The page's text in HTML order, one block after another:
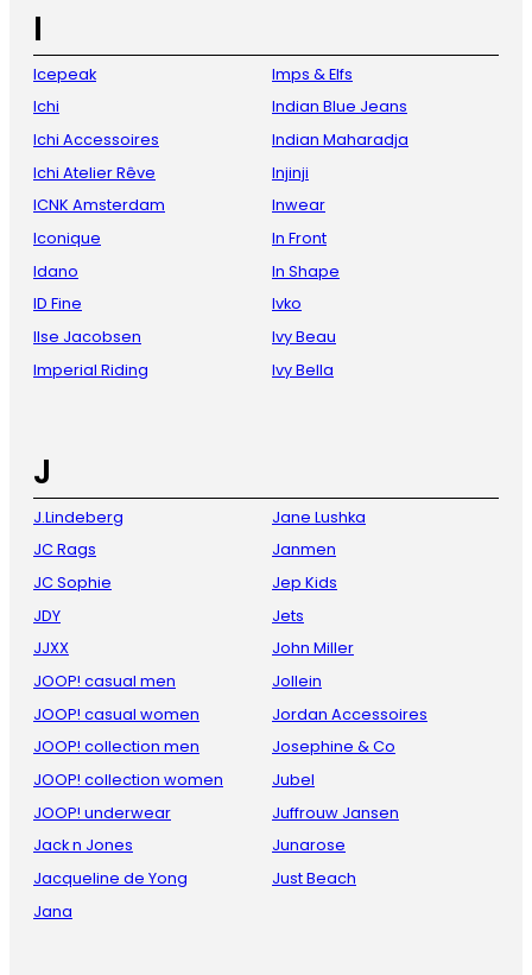
I
Icepeak
Ichi
Ichi Accessoires
Ichi Atelier Rêve
ICNK Amsterdam
Iconique
Idano
ID Fine
Ilse Jacobsen
Imperial Riding
Imps & Elfs
Indian Blue Jeans
Indian Maharadja
Injinji
Inwear
In Front
In Shape
Ivko
Ivy Beau
Ivy Bella
J
J.Lindeberg
JC Rags
JC Sophie
JDY
JJXX
JOOP! casual men
JOOP! casual women
JOOP! collection men
JOOP! collection women
JOOP! underwear
Jack n Jones
Jacqueline de Yong
Jana
Jane Lushka
Janmen
Jep Kids
Jets
John Miller
Jollein
Jordan Accessoires
Josephine & Co
Jubel
Juffrouw Jansen
Junarose
Just Beach